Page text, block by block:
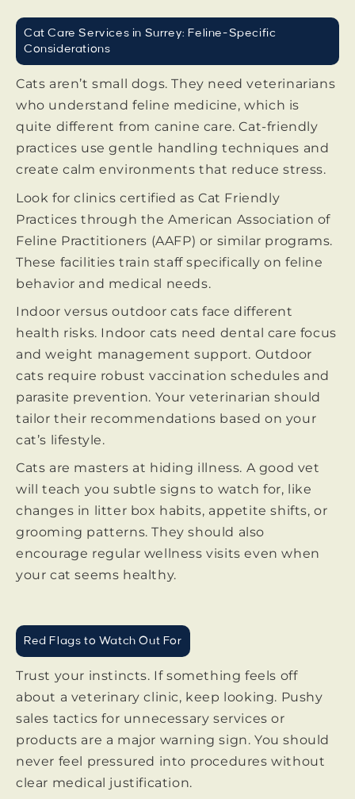
Cat Care Services in Surrey: Feline-Specific
Considerations
Cats aren’t small dogs. They need veterinarians
who understand feline medicine, which is
quite different from canine care. Cat-friendly
practices use gentle handling techniques and
create calm environments that reduce stress.
Look for clinics certified as Cat Friendly
Practices through the American Association of
Feline Practitioners (AAFP) or similar programs.
These facilities train staff specifically on feline
behavior and medical needs.
Indoor versus outdoor cats face different
health risks. Indoor cats need dental care focus
and weight management support. Outdoor
cats require robust vaccination schedules and
parasite prevention. Your veterinarian should
tailor their recommendations based on your
cat’s lifestyle.
Cats are masters at hiding illness. A good vet
will teach you subtle signs to watch for, like
changes in litter box habits, appetite shifts, or
grooming patterns. They should also
encourage regular wellness visits even when
your cat seems healthy.
Red Flags to Watch Out For
Trust your instincts. If something feels off
about a veterinary clinic, keep looking. Pushy
sales tactics for unnecessary services or
products are a major warning sign. You should
never feel pressured into procedures without
clear medical justification.